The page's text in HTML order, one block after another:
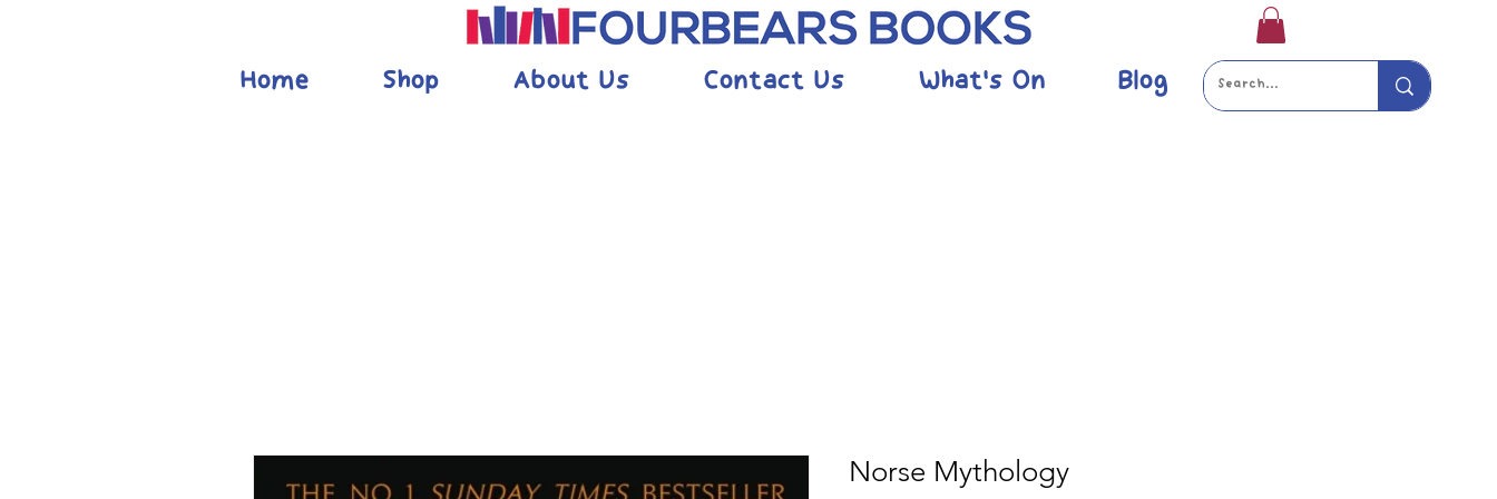
Home Shop About Us Contact Us What's On Blog
Norse Mythology